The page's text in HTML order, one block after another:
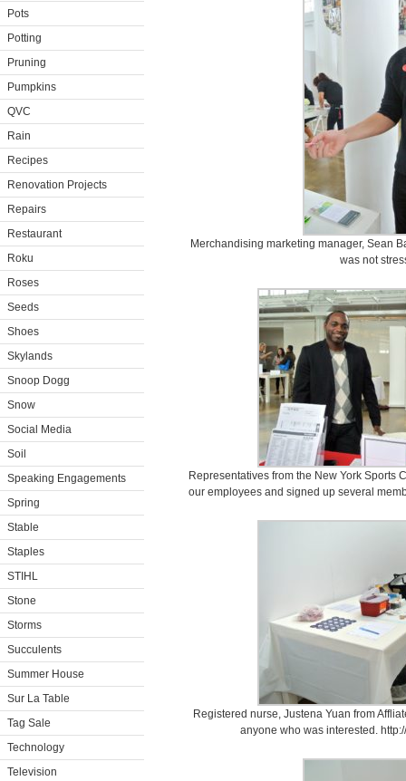
Pots
Potting
Pruning
Pumpkins
QVC
Rain
Recipes
Renovation Projects
Repairs
Restaurant
Roku
Roses
Seeds
Shoes
Skylands
Snoop Dogg
Snow
Social Media
Soil
Speaking Engagements
Spring
Stable
Staples
STIHL
Stone
Storms
Succulents
Summer House
Sur La Table
Tag Sale
Technology
Television
Merchandising marketing manager, Sean
was not
Representatives from the New York Sports
our employees and signed up several
Registered nurse, Justena Yuan from
anyone who was interested.